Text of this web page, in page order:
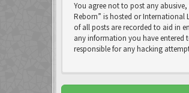
You agree not to post any
Reborn” is hosted or International
of all posts are recorded to aid in
any information you have entered
responsible for any hacking